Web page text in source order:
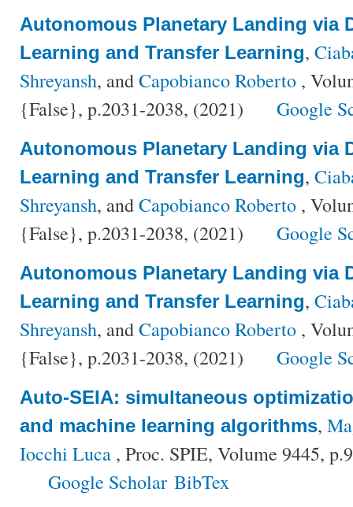
Autonomous Planetary Landing via
Learning and Transfer Learning,
Shreyansh, andCapobianco Roberto ,
{False}, p.2031-2038, (2021)
Google
Autonomous Planetary Landing via
Learning and Transfer Learning,
Shreyansh, andCapobianco Roberto ,
{False}, p.2031-2038, (2021)
Google
Autonomous Planetary Landing via
Learning and Transfer Learning,
Shreyansh, andCapobianco Roberto ,
{False}, p.2031-2038, (2021)
Google
Auto-SEIA: simultaneous
and machine learning algorithms,
Iocchi Luca , Proc. SPIE, Volume 9445,
Google Scholar BibTex